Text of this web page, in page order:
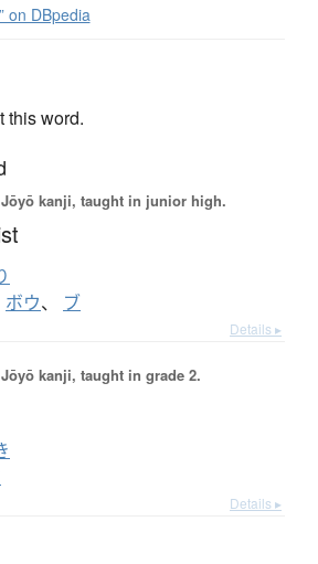
on DBpedia
this word.
kanji, taught in junior high.
ボウ、 ブ
Details ▸
kanji, taught in grade 2.
Details ▸